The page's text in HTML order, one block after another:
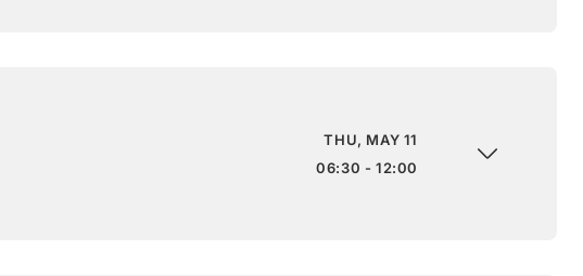
THU, MAY 11
06:30 - 12:00